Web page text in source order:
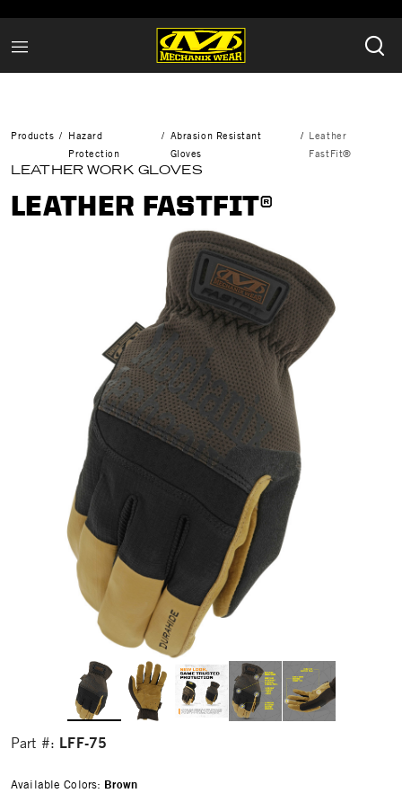
Products
Hazard
Protection
Abrasion Resistant
Gloves
Leather
FastFit®
LEATHER WORK GLOVES
LEATHER FASTFIT®
Part #: LFF-75
Available Colors: Brown